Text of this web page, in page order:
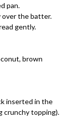
pan.
over the batter.
gently.
brown
inserted in the
crunchy topping).